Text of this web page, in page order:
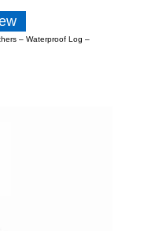
– Waterproof Log –